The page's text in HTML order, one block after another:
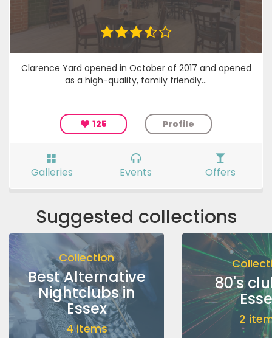
Clarence Yard opened in October of 2017 and opened
as a high-quality, family friendly...
125 Profile
Galleries Events Offers
Suggested collections
Collection
Best Alternative
Nightclubs in
Essex
4 items
80's
2